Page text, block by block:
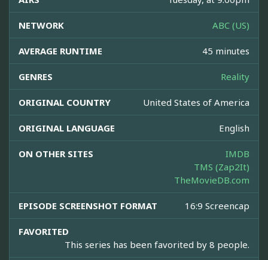
NETWORK ABC (US)
AVERAGE RUNTIME 45 minutes
GENRES Reality
ORIGINAL COUNTRY United States of America
ORIGINAL LANGUAGE English
ON OTHER SITES
IMDB
TMS (Zap2It)
TheMovieDB.com
EPISODE SCREENSHOT FORMAT 16:9 Screencap
FAVORITED
This series has been favorited by 8 people.